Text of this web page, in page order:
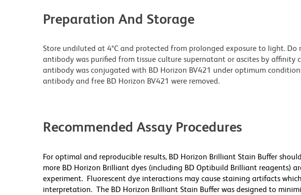
Preparation And Storage
Store undiluted at 4°C and protected from prolonged exposure to light. Do
antibody was purified from tissue culture supernatant or ascites by affinity
antibody was conjugated with BD Horizon BV421 under optimum
antibody and free BD Horizon BV421 were removed.
Recommended Assay Procedures
For optimal and reproducible results, BD Horizon Brilliant Stain Buffer
more BD Horizon Brilliant dyes (including BD Optibuild Brilliant reagents)
experiment. Fluorescent dye interactions may cause staining artifacts
interpretation. The BD Horizon Brilliant Stain Buffer was designed to